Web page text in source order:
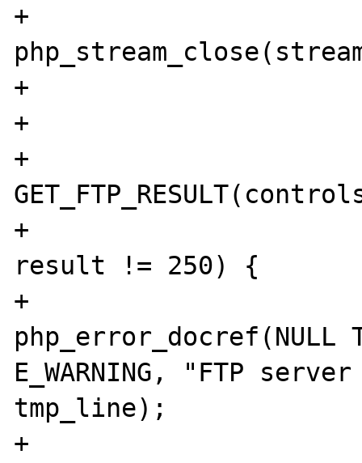
+
+			stream = NULL;
+
+			result =
+			if (result != 226 &&
result != 250) {
+
php_error_docref(NULL
E_WARNING, "FTP
tmp_line);
+				ret = EOF;